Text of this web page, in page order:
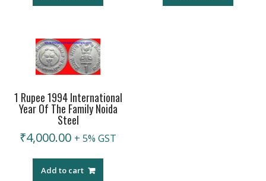
1 Rupee 1994 International
Year Of The Family Noida
Steel
₹4,000.00 + 5% GST
Add to cart